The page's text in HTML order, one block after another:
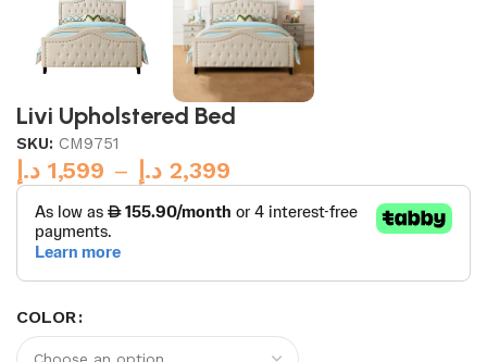
Livi Upholstered Bed
SKU: CM9751
1,599 د.إ – 2,399 د.إ
COLOR